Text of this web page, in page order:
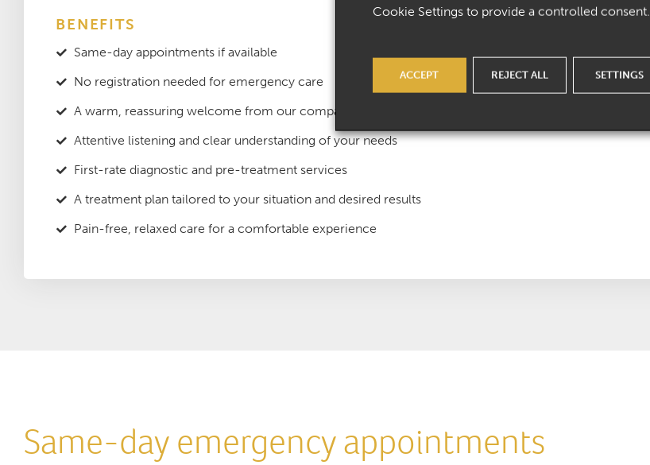
BENEFITS
Same-day appointments if available
No registration needed for emergency care
A warm, reassuring welcome from our compassionate team
Attentive listening and clear understanding of your needs
First-rate diagnostic and pre-treatment services
A treatment plan tailored to your situation and desired results
Pain-free, relaxed care for a comfortable experience
Same-day emergency appointments
Cookie Settings to provide a controlled consent.
ACCEPT REJECT ALL SETTINGS